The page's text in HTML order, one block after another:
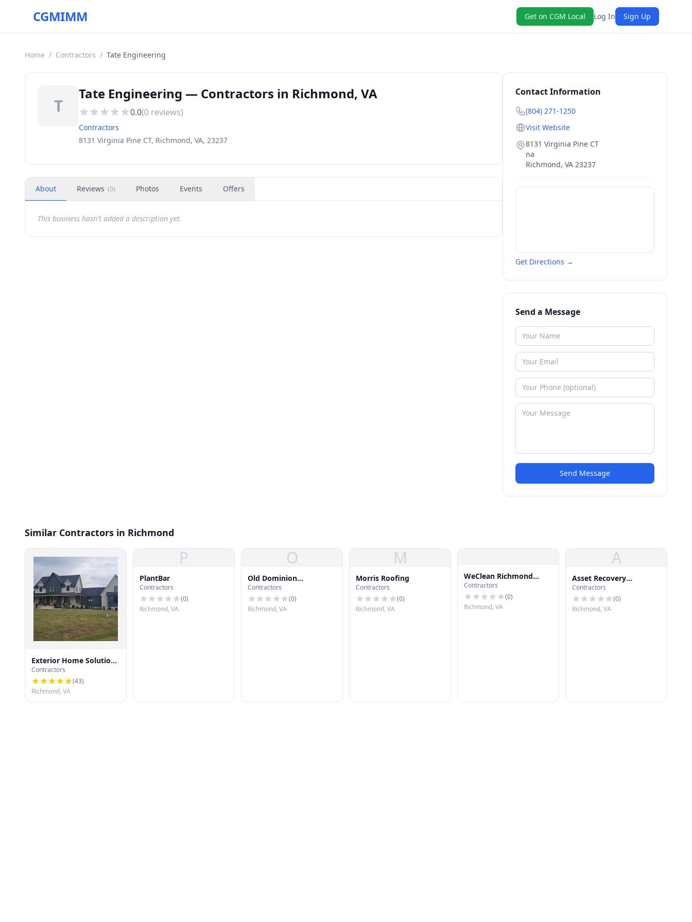
CGMIMM Get on CGM Local Log In Sign Up
Home / Contractors / Tate Engineering
T
Tate Engineering — Contractors in Richmond, VA
0.0(0 reviews)
Contractors
8131 Virginia Pine CT, Richmond, VA, 23237
About Reviews (0) Photos Events Offers
This business hasn't added a description yet.
Contact Information
(804) 271-1250
Visit Website
8131 Virginia Pine CT
na
Richmond, VA 23237
Get Directions →
Send a Message
Send Message
Similar Contractors in Richmond
Exterior Home Solutions
RVA
Contractors
(43)
Richmond, VA
P
PlantBar
Contractors
(0)
Richmond, VA
O
Old Dominion
Mechanical
Contractors
(0)
Richmond, VA
M
Morris Roofing
Contractors
(0)
Richmond, VA
WeClean Richmond
Gutters
Contractors
(0)
Richmond, VA
A
Asset Recovery
Communic
Contractors
(0)
Richmond, VA